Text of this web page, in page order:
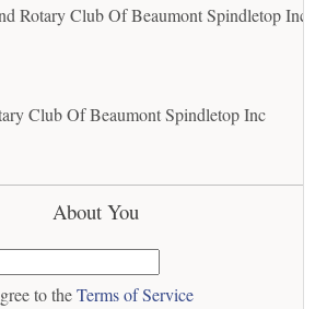
Rotary Club Of Beaumont Spindletop Inc
Club Of Beaumont Spindletop Inc
About You
to theTerms of Service